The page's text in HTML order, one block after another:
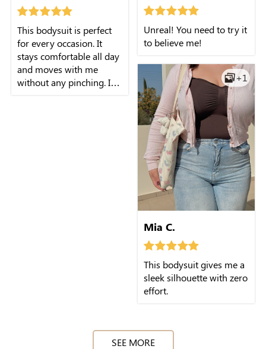
This bodysuit is perfect
for every occasion. It
stays comfortable all day
and moves with me
without any pinching. I
Unreal! You need to try it
to believe me!
+1
Mia C.
This bodysuit gives me a
sleek silhouette with zero
effort.
SEE MORE